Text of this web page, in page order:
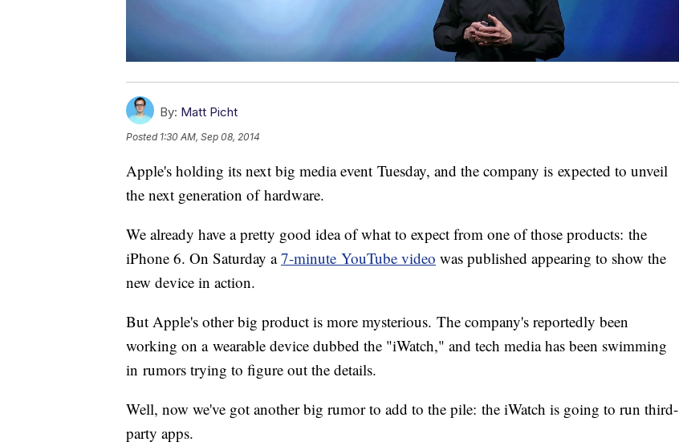
By: Matt Picht
Posted 1:30 AM, Sep 08, 2014
Apple's holding its next big media event Tuesday, and the company is expected to unveil
the next generation of hardware.
We already have a pretty good idea of what to expect from one of those products: the
iPhone 6. On Saturday a7-minute YouTube video was published appearing to show the
new device in action.
But Apple's other big product is more mysterious. The company's reportedly been
working on a wearable device dubbed the "iWatch," and tech media has been swimming
in rumors trying to figure out the details.
Well, now we've got another big rumor to add to the pile: the iWatch is going to run third-
party apps.